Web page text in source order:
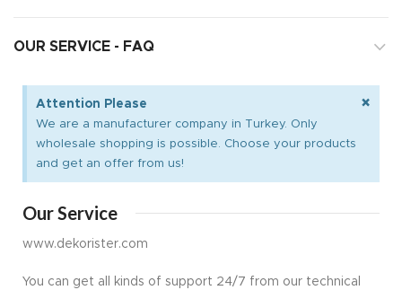
OUR SERVICE - FAQ
Attention Please
We are a manufacturer company in Turkey. Only
wholesale shopping is possible. Choose your products
and get an offer from us!
×
Our Service
www.dekorister.com
You can get all kinds of support 24/7 from our technical